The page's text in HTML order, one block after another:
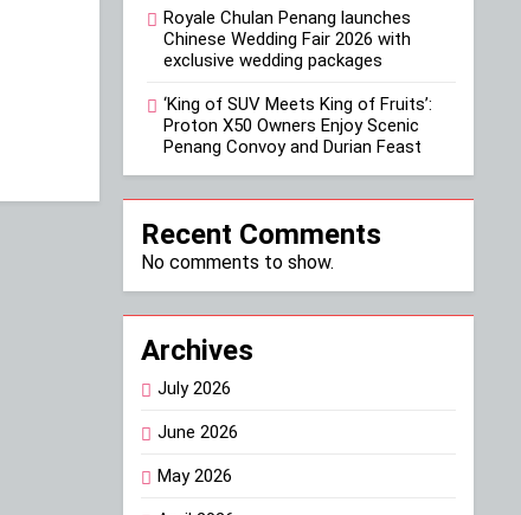
Royale Chulan Penang launches
Chinese Wedding Fair 2026 with
exclusive wedding packages
‘King of SUV Meets King of Fruits’:
Proton X50 Owners Enjoy Scenic
Penang Convoy and Durian Feast
Recent Comments
No comments to show.
Archives
July 2026
June 2026
May 2026